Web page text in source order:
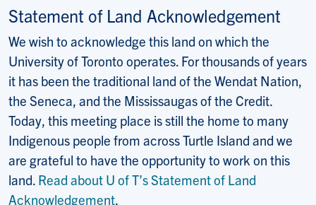
Statement of Land Acknowledgement
We wish to acknowledge this land on which the
University of Toronto operates. For thousands of years
it has been the traditional land of the Wendat Nation,
the Seneca, and the Mississaugas of the Credit.
Today, this meeting place is still the home to many
Indigenous people from across Turtle Island and we
are grateful to have the opportunity to work on this
land. Read about U of T’s Statement of Land
Acknowledgement.